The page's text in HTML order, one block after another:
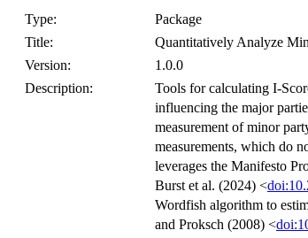
Type:
Package
Title:
Quantitatively Analyze
Version:
1.0.0
Description:
Tools for calculating I-
influencing the major
measurement of minor
measurements, which do
leverages the Manifesto
Burst et al. (2024) <
Wordfish algorithm to
and Proksch (2008) <